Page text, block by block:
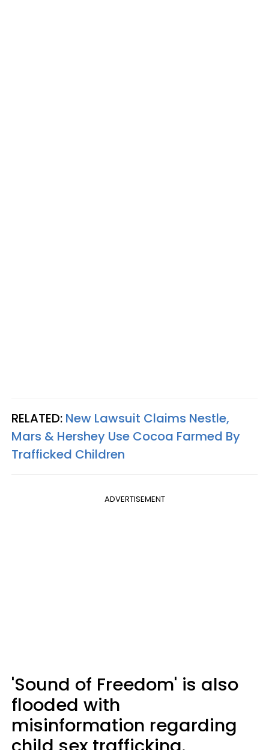
RELATED: New Lawsuit Claims Nestle,
Mars & Hershey Use Cocoa Farmed By
Trafficked Children
ADVERTISEMENT
'Sound of Freedom' is also
flooded with
misinformation regarding